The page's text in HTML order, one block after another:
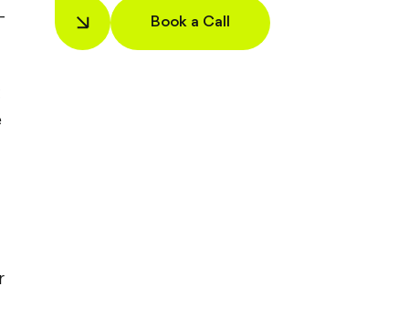
Book a Call